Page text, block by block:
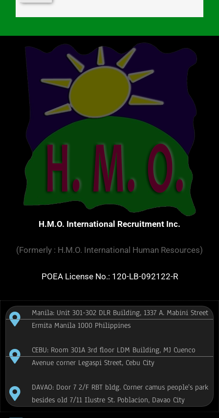
H.M.O. International Recruitment Inc.
(Formerly : H.M.O. International Human Resources)
POEA License No.: 120-LB-092122-R
Manila: Unit 301-302 DLR Building, 1337 A. Mabini Street
Ermita Manila 1000 Philippines
CEBU: Room 301A 3rd floor LDM Building, MJ Cuenco
Avenue corner Legaspi Street, Cebu City
DAVAO: Door 7 2/F RBT bldg. Corner camus people's park
besides old 7/11 Ilustre St. Poblacion, Davao City